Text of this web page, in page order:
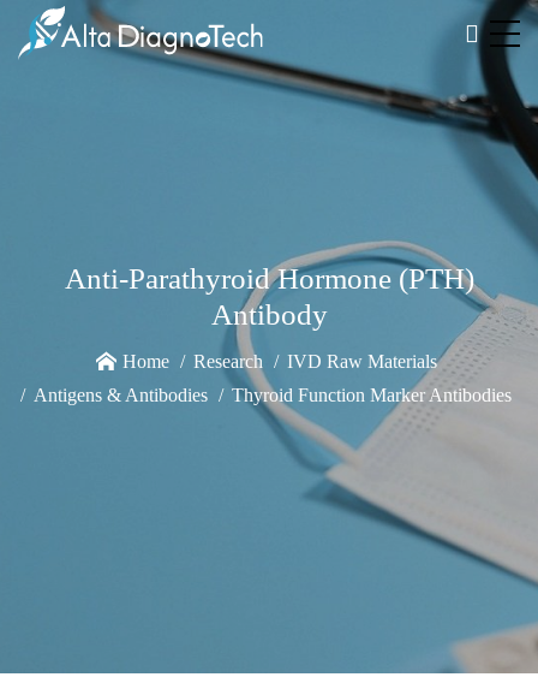
Anti-Parathyroid Hormone (PTH)
Antibody
Home Research
IVD Raw Materials
Antigens & Antibodies
Thyroid Function Marker Antibodies